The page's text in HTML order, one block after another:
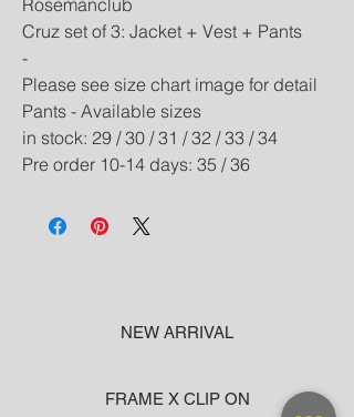
Cruz set of 3: Jacket + Vest + Pants
-
Please see size chart image for detail
Pants - Available sizes
in stock: 29 / 30 / 31 / 32 / 33 / 34
Pre order 10-14 days: 35 / 36
NEW ARRIVAL
FRAME X CLIP ON